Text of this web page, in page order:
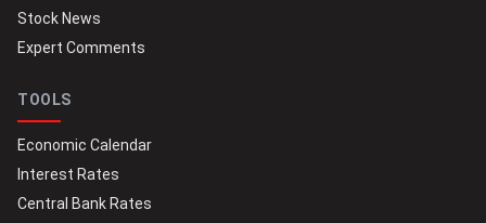
Stock News
Expert Comments
TOOLS
Economic Calendar
Interest Rates
Central Bank Rates